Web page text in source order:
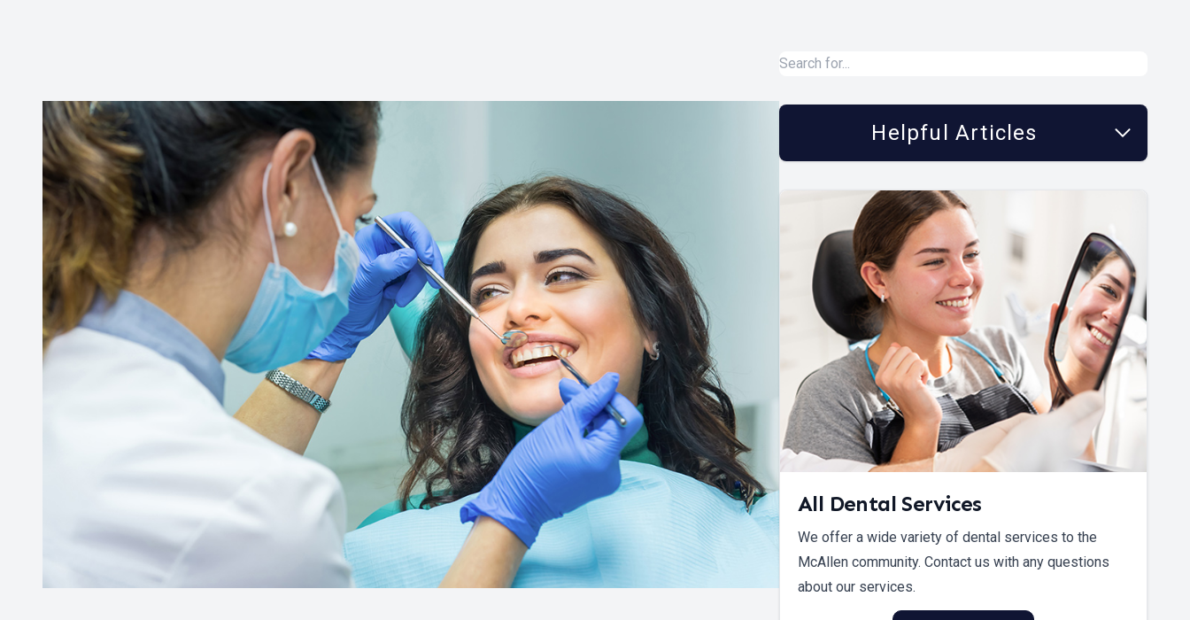
Helpful Articles
All Dental Services
We offer a wide variety of dental services to the
McAllen community. Contact us with any questions
about our services.